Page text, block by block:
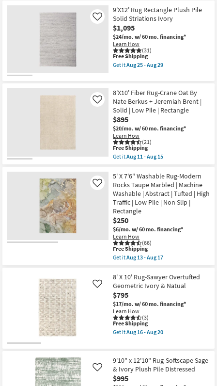
25
-
Aug
29
Free
Shipping
8'
X
10'
Rug-
Palos
Natural
Jute
Fiber
By
Jeremiah
Brent
|
Eco-
Friendly
as
soon
as
Aug
11
-
15
9'X12' Rug Rectangle Plush Pile
Solid Striations Ivory
$1,095
$24/mo. w/ 60 mo. financing*
Learn How
(31)
Like
This
item
qualifies
Shipping
Free Shipping
Get itAug 25 - Aug 29
Rug
Rectangle
Plush
Pile
Solid
Striations
Ivory
as
soon
as
Aug
-
Aug
29
8'X10' Fiber Rug-Crane Oat By
Nate Berkus + Jeremiah Brent |
Solid | Low Pile | Rectangle
$895
$20/mo. w/ 60 mo. financing*
Learn How
(21)
Like
This
item
qualifies
Free
Shipping
Free Shipping
Get itAug 11 - Aug 15
8'X10'
Fiber
Rug-
Crane
Oat
By
Nate
Berkus
+
Jeremiah
Brent
|
Solid
Pile
|
Rectangle
as
soon
as
Aug
11
-
5' X 7'6" Washable Rug-Modern
Rocks Taupe Marbled | Machine
Washable | Abstract | Tufted | High
Traffic | Low Pile | Non Slip |
Rectangle
$250
$6/mo. w/ 60 mo. financing*
Learn How
(66)
Like
This
item
qualifies
Free
Shipping
Free Shipping
Get itAug 13 - Aug 17
5'
X
7'6"
Washable
Rug-
Modern
Rocks
Taupe
Marbled
|
Abstract
|
Tufted
8' X 10' Rug-Sawyer Overtufted
Geometric Ivory & Natual
$795
$17/mo. w/ 60 mo. financing*
Learn How
(3)
Like
This
item
qualifies
Shipping
Free Shipping
Get itAug 16 - Aug 20
X
10'
Rug-
Sawyer
9'10" x 12'10" Rug-Softscape Sage
& Ivory Plush Pile Distressed
$995
Like